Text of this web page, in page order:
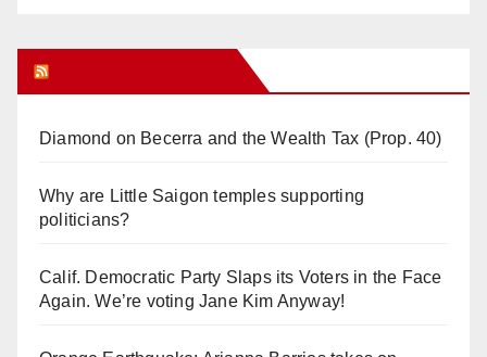
Diamond on Becerra and the Wealth Tax (Prop. 40)
Why are Little Saigon temples supporting
politicians?
Calif. Democratic Party Slaps its Voters in the Face
Again. We’re voting Jane Kim Anyway!